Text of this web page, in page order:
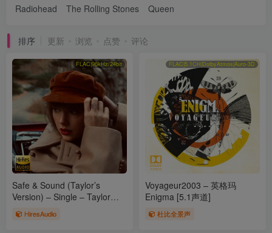
Radiohead
The Rolling Stones Queen
排序 更新 浏览 点赞 评论
FLAC|96kHz/24bit
Safe & Sound (Taylor’s
Version) – Single – Taylor
Swift, Joy Williams & John
Paul White
HiresAudio
FLAC|5.1CH|DolbyAtmos|Auro-3D
Voyageur2003 – 英格玛
Enigma [5.1声道]
杜比全景声